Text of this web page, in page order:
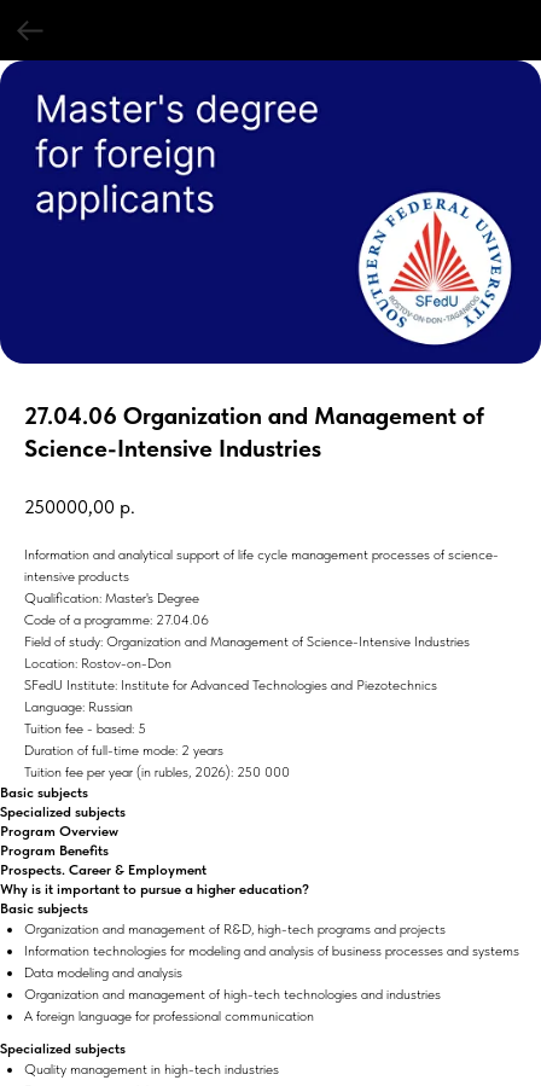
27.04.06 Organization and Management of
Science-Intensive Industries
250000,00 р.
Information and analytical support of life cycle management processes of science-
intensive products
Qualification: Master's Degree
Code of a programme: 27.04.06
Field of study: Organization and Management of Science-Intensive Industries
Location: Rostov-on-Don
SFedU Institute: Institute for Advanced Technologies and Piezotechnics
Language: Russian
Tuition fee - based: 5
Duration of full-time mode: 2 years
Tuition fee per year (in rubles, 2026): 250 000
Basic subjects
Specialized subjects
Program Overview
Program Benefits
Prospects. Career & Employment
Why is it important to pursue a higher education?
Basic subjects
Organization and management of R&D, high-tech programs and projects
Information technologies for modeling and analysis of business processes and systems
Data modeling and analysis
Organization and management of high-tech technologies and industries
A foreign language for professional communication
Specialized subjects
Quality management in high-tech industries